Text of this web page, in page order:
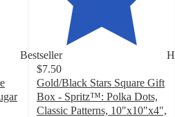
Bestseller
$7.50
Gold/Black Stars Square Gift
Box - Spritz™: Polka Dots,
Classic Patterns, 10"x10"x4",